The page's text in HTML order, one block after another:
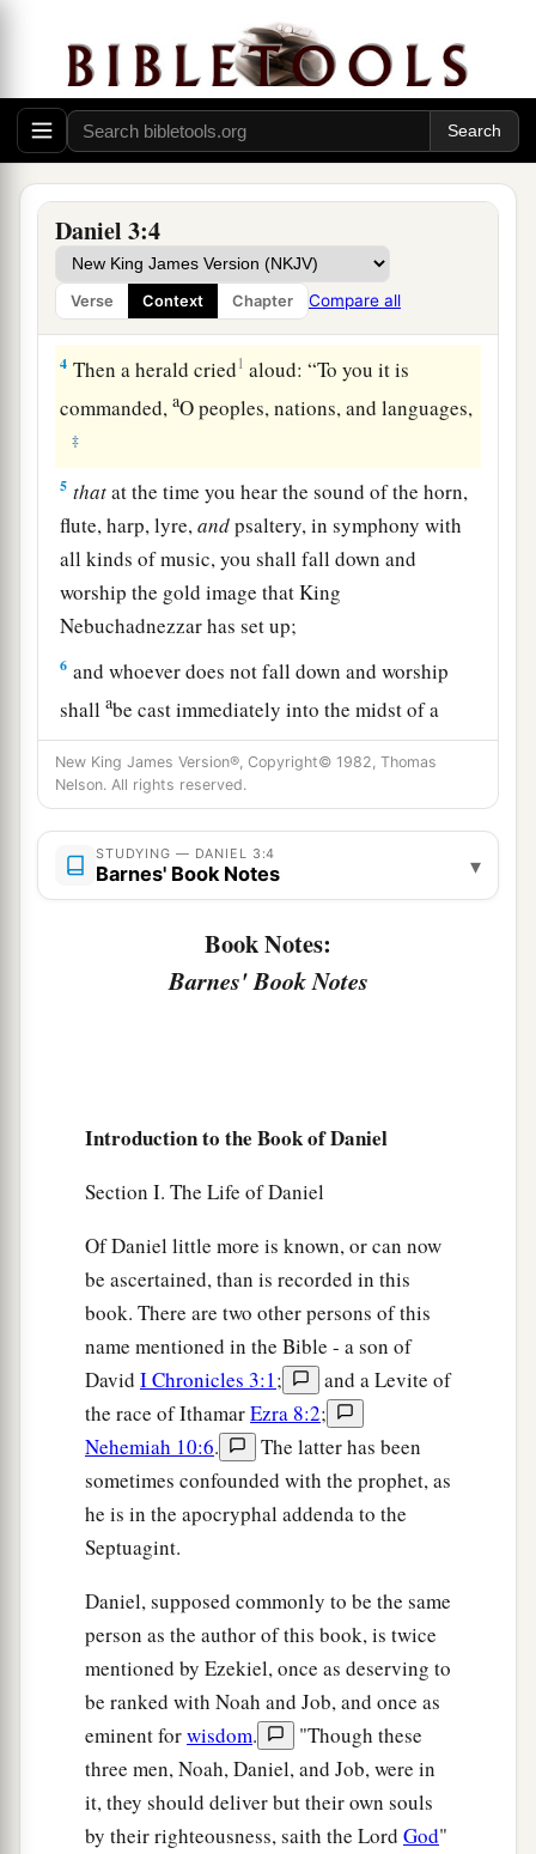
Daniel 3:4
Verse Context Chapter Compare all
image which King Nebuchadnezzar had set up.
3So the satraps, the administrators, the
governors, the counselors, the treasurers, the
judges, the magistrates, and all the officials of
the provinces gathered together for the
dedication of the image that King
Nebuchadnezzar had set up; and they stood
before the image that Nebuchadnezzar had set
up.
4 Then a herald cried1 aloud: “To you it is
commanded,aO peoples, nations, and languages,
‡
5 thatat the time you hear the sound of the horn,
flute, harp, lyre,andpsaltery, in symphony with
all kinds of music, you shall fall down and
worship the gold image that King
Nebuchadnezzar has set up;
6 and whoever does not fall down and worship
shallabe cast immediately into the midst of a
burning fiery furnace.” ‡
7So at that time, when all the people heard the
sound of the horn, flute, harp,andlyre, in
symphony with all kinds of music, all the people,
nations, and languages fell downandworshiped
“O king, live forever! ‡
You, O king, have made a decree that everyone
who hears the sound of the horn, flute, harp, lyre,
andpsaltery, in symphony with all kinds of
music, shall fall down and worship the gold
image;
and whoever does not fall down and worship
shall be cast into the midst of a burning fiery
furnace.
aThere are certain Jews whom you have set
Shadrach, Meshach, and Abed-Nego; these men,
O king, have bnot paid due regard to you. They
do not serve your gods or worship the gold
image which you have set up.” ‡
Then Nebuchadnezzar, inarage and fury, gave
the command to bring Shadrach, Meshach, and
Abed-Nego. So they brought these men before
New King James Version®, Copyright© 1982, Thomas
Nelson. All rights reserved.
STUDYING — DANIEL 3:4
Barnes' Book Notes ▾
Book Notes:
Barnes' Book Notes
Introduction to the Book of Daniel
Section I. The Life of Daniel
Of Daniel little more is known, or can now
be ascertained, than is recorded in this
book. There are two other persons of this
name mentioned in the Bible - a son of
David I Chronicles 3:1;
and a Levite of
the race of IthamarEzra 8:2;
Nehemiah 10:6.
The latter has been
sometimes confounded with the prophet, as
he is in the apocryphal addenda to the
Septuagint.
Daniel, supposed commonly to be the same
person as the author of this book, is twice
mentioned by Ezekiel, once as deserving to
be ranked with Noah and Job, and once as
eminent forwisdom.
"Though these
three men, Noah, Daniel, and Job, were in
it, they should deliver but their own souls
by their righteousness, saith the Lord God"